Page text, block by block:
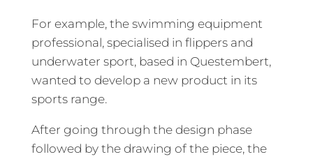
For example, the swimming equipment
professional, specialised in flippers and
underwater sport, based in Questembert,
wanted to develop a new product in its
sports range.
After going through the design phase
followed by the drawing of the piece, the